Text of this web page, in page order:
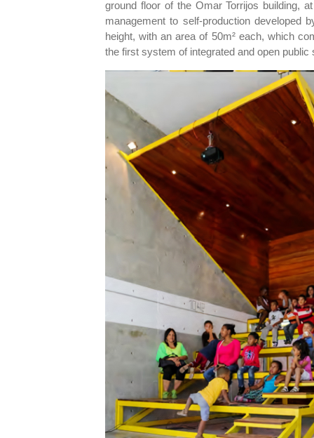
ground floor of the Omar Torrijos building,
management to self-production developed
height, with an area of 50m² each, which
the first system of integrated and open